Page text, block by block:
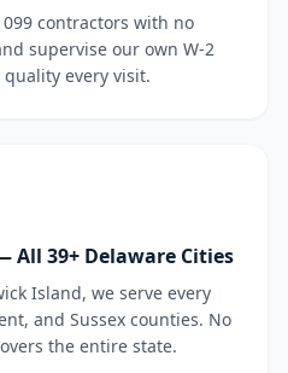
contractors with no
supervise our own W-2
every visit.
All 39+ Delaware Cities
Island, we serve every
and Sussex counties. No
the entire state.